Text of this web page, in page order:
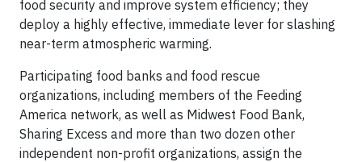
food security and improve system efficiency; they
deploy a highly effective, immediate lever for slashing
near-term atmospheric warming.
Participating food banks and food rescue
organizations, including members of the Feeding
America network, as well as Midwest Food Bank,
Sharing Excess and more than two dozen other
independent non-profit organizations, assign the